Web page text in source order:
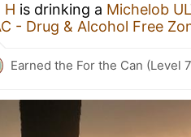
H is drinking a Michelob
- Drug & Alcohol Free
Earned the For the Can (Level